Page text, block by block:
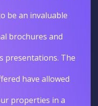
be an invaluable
brochures and
presentations. The
have allowed
properties in a